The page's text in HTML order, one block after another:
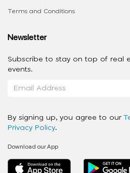
Terms and Conditions
Newsletter
Subscribe to stay on top of real
events.
By signing up, you agree to our
Privacy Policy.
Download our App